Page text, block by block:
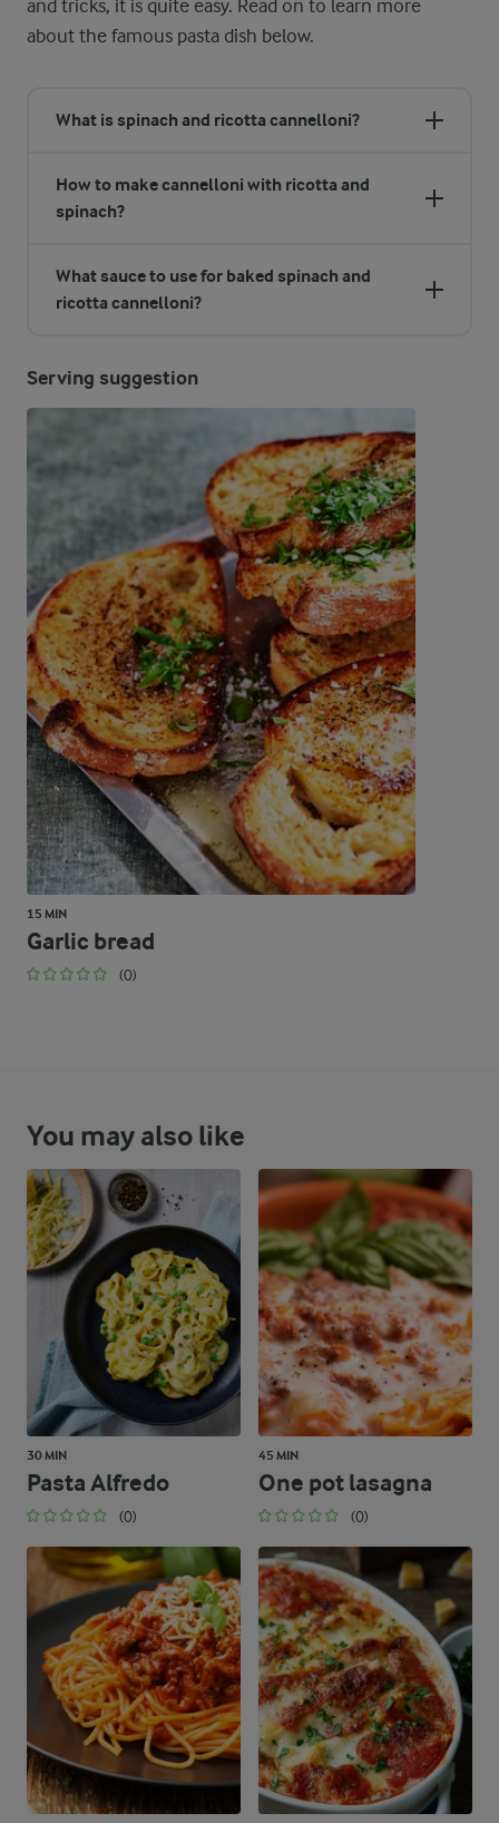
and tricks, it is quite easy. Read on to learn more
about the famous pasta dish below.
What is spinach and ricotta cannelloni?
How to make cannelloni with ricotta and
spinach?
What sauce to use for baked spinach and
ricotta cannelloni?
Serving suggestion
15 MIN
Garlic bread
(0)
You may also like
30 MIN
Pasta Alfredo
(0)
45 MIN
One pot lasagna
(0)